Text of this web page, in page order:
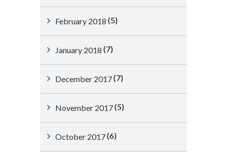
February 2018 (5)
January 2018 (7)
December 2017(7)
November 2017(5)
October 2017(6)